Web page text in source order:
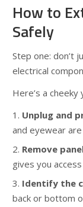
How to
Safely
Step one: don’t
electrical
Here’s a
Unplug and
and eyewear
Remove
gives you
Identify the
back or bottom